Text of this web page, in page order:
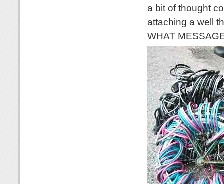
a bit of thought
attaching a well
WHAT